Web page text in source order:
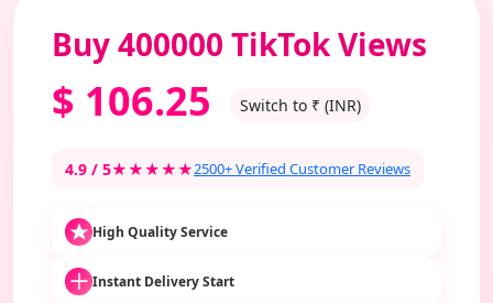
Buy 400000 TikTok Views
$ 106.25 Switch to ₹ (INR)
4.9 / 5★★★★★2500+ Verified Customer Reviews
High Quality Service
Instant Delivery Start